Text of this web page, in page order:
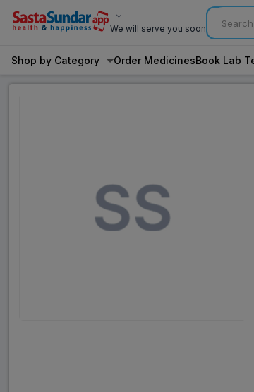
We will serve you soon
Shop by Category Order MedicinesBook Lab